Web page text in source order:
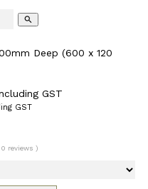
search
Deep (600 x 120
GST
GST
0 reviews )